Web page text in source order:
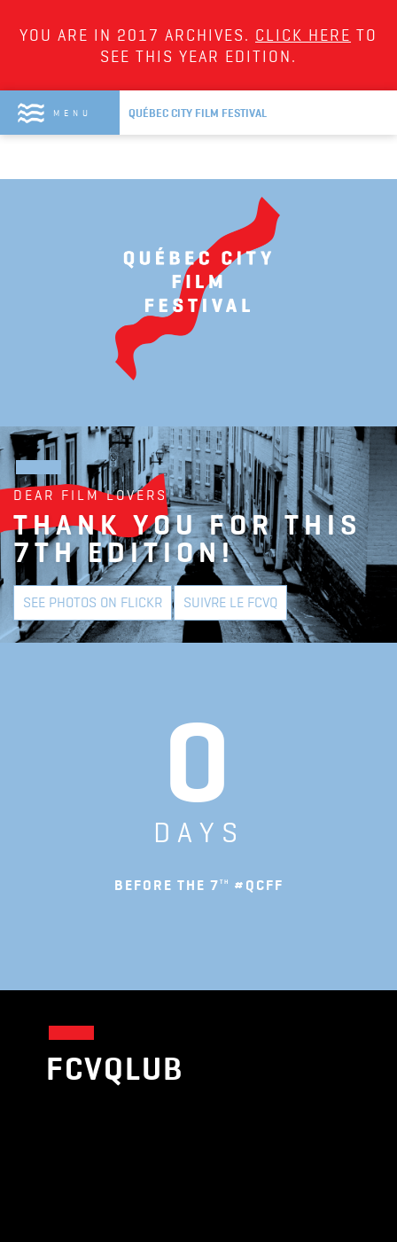
YOU ARE IN 2017 ARCHIVES. CLICK HERE TO
SEE THIS YEAR EDITION.
MENU QUÉBEC CITY FILM FESTIVAL
DEAR FILM LOVERS
THANK YOU FOR THIS
7TH EDITION!
SEE PHOTOS ON FLICKR SUIVRE LE FCVQ
0
DAYS
BEFORE THE 7 TH #QCFF
FCVQLUB